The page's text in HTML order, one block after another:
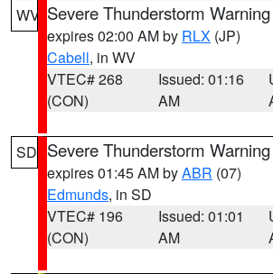
WV Severe Thunderstorm Warning
expires 02:00 AM by RLX (JP)
Cabell, in WV
VTEC# 268
(CON)
Issued: 01:16
AM
SD Severe Thunderstorm Warning
expires 01:45 AM byABR (07)
Edmunds, in SD
VTEC# 196
(CON)
Issued: 01:01
AM